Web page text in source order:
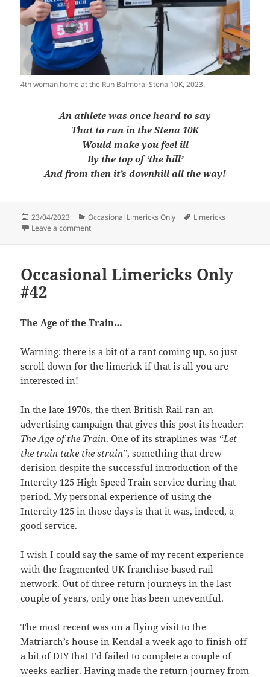
4th woman home at the Run Balmoral Stena 10K, 2023.
An athlete was once heard to say
That to run in the Stena 10K
Would make you feel ill
By the top of ‘the hill’
And from then it’s downhill all the way!
Posted
on
23/04/2023 Categories
Occasional Limericks Only Tags
Limericks
Leave a commenton Occasional Limericks Only #43
Occasional Limericks Only
#42
The Age of the Train…
Warning: there is a bit of a rant coming up, so just
scroll down for the limerick if that is all you are
interested in!
In the late 1970s, the then British Rail ran an
advertising campaign that gives this post its header:
The Age of the Train. One of its straplines was “Let
the train take the strain”, something that drew
derision despite the successful introduction of the
Intercity 125 High Speed Train service during that
period. My personal experience of using the
Intercity 125 in those days is that it was, indeed, a
good service.
I wish I could say the same of my recent experience
with the fragmented UK franchise-based rail
network. Out of three return journeys in the last
couple of years, only one has been uneventful.
The most recent was on a flying visit to the
Matriarch’s house in Kendal a week ago to finish off
a bit of DIY that I’d failed to complete a couple of
weeks earlier. Having made the return journey from